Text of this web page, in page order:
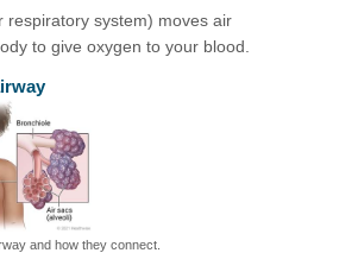
respiratory system) moves air
to give oxygen to your blood.
and how they connect.